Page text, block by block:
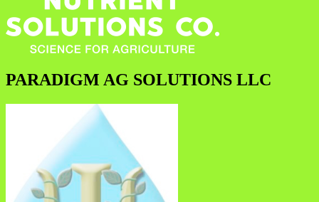
PARADIGM AG SOLUTIONS LLC